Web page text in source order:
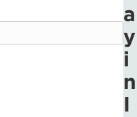
a
y
i
n
I